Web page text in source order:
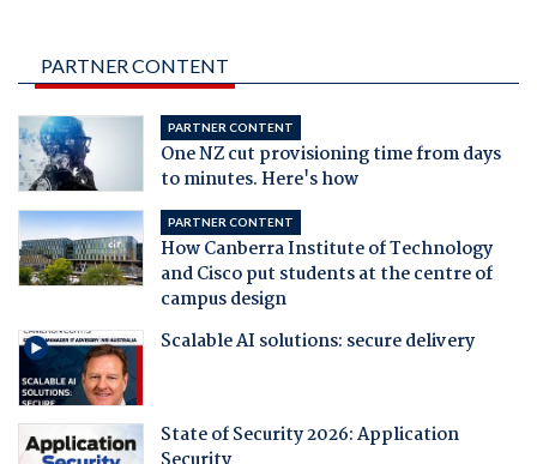
PARTNER CONTENT
PARTNER CONTENT
One NZ cut provisioning time from days
to minutes. Here's how
PARTNER CONTENT
How Canberra Institute of Technology
and Cisco put students at the centre of
campus design
Scalable AI solutions: secure delivery
State of Security 2026: Application